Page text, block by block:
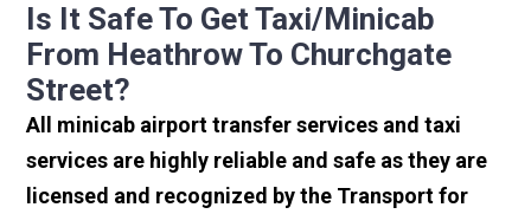
Is It Safe To Get Taxi/minicab
From Heathrow To Churchgate
Street?
All minicab airport transfer services and taxi
services are highly reliable and safe as they are
licensed and recognized by the Transport for